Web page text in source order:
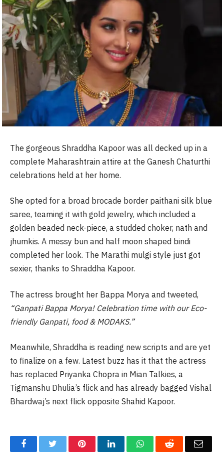
The gorgeous Shraddha Kapoor was all decked up in a
complete Maharashtrain attire at the Ganesh Chaturthi
celebrations held at her home.
She opted for a broad brocade border paithani silk blue
saree, teaming it with gold jewelry, which included a
golden beaded neck-piece, a studded choker, nath and
jhumkis. A messy bun and half moon shaped bindi
completed her look. The Marathi mulgi style just got
sexier, thanks to Shraddha Kapoor.
The actress brought her Bappa Morya and tweeted,
“Ganpati Bappa Morya! Celebration time with our Eco-
friendly Ganpati, food & MODAKS.”
Meanwhile, Shraddha is reading new scripts and are yet
to finalize on a few. Latest buzz has it that the actress
has replaced Priyanka Chopra in Mian Talkies, a
Tigmanshu Dhulia’s flick and has already bagged Vishal
Bhardwaj’s next flick opposite Shahid Kapoor.
FacebookTwitter PinterestLinkedInWhatsAppReddit Email